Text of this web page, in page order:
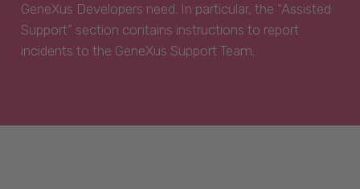
GeneXus Developers need. In particular, the “Assisted
Support” section contains instructions to report
incidents to the GeneXus Support Team.